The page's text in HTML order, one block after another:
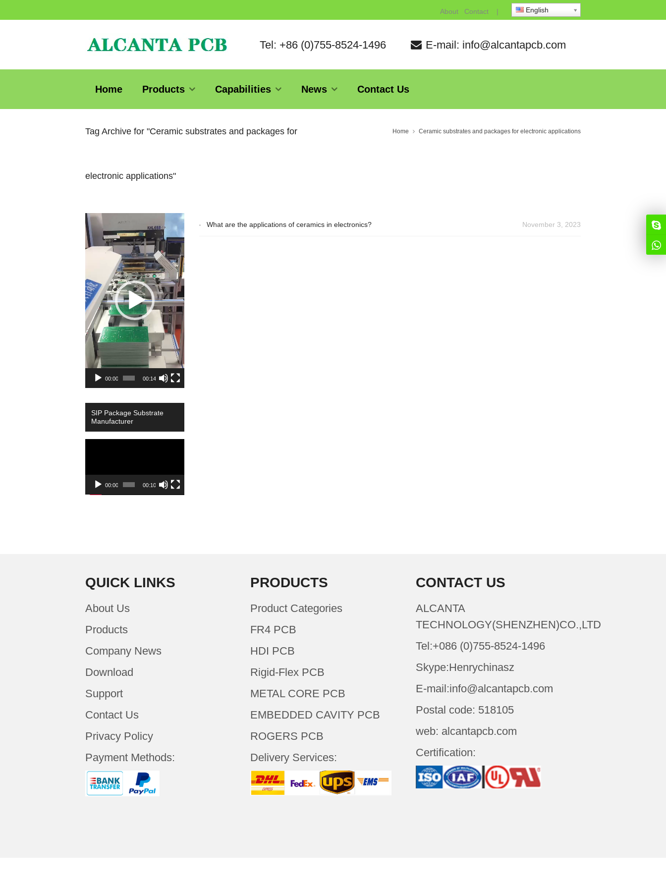
About Contact | English
Tel: +86 (0)755-8524-1496 E-mail: info@alcantapcb.com
Home Products Capabilities News Contact Us
Tag Archive for "Ceramic substrates and packages for
electronic applications"
Home Ceramic substrates and packages for electronic applications
November 3, 2023
What are the applications of ceramics in electronics?
Video
Player
00:00 00:14
SIP Package Substrate
Manufacturer
00:00 00:10
QUICK LINKS
About Us
Products
Company News
Download
Support
Contact Us
Privacy Policy
Payment Methods:
PRODUCTS
Product Categories
FR4 PCB
HDI PCB
Rigid-Flex PCB
METAL CORE PCB
EMBEDDED CAVITY PCB
ROGERS PCB
Delivery Services:
CONTACT US
ALCANTA
TECHNOLOGY(SHENZHEN)CO.,LTD
Tel:+086 (0)755-8524-1496
Skype:Henrychinasz
E-mail:info@alcantapcb.com
Postal code: 518105
web: alcantapcb.com
Certification: